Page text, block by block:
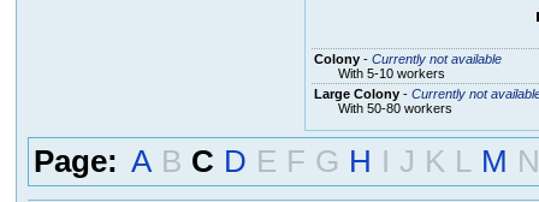
Colony- Currently not available
With 5-10 workers
Large Colony- Currently not
With 50-80 workers
Page: A B C D E F G H I J K L M N